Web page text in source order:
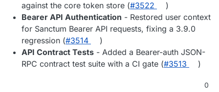
against the core token store (#3522
)
Bearer API Authentication - Restored user context
for Sanctum Bearer API requests, fixing a 3.9.0
regression (#3514
)
API Contract Tests - Added a Bearer-auth JSON-
RPC contract test suite with a CI gate (#3513 )
0